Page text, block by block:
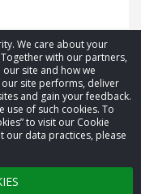
We care about your
with our partners,
site and how we
our site performs, deliver
and gain your feedback.
use of such cookies. To
to visit our Cookie
our data practices, please
reserved.